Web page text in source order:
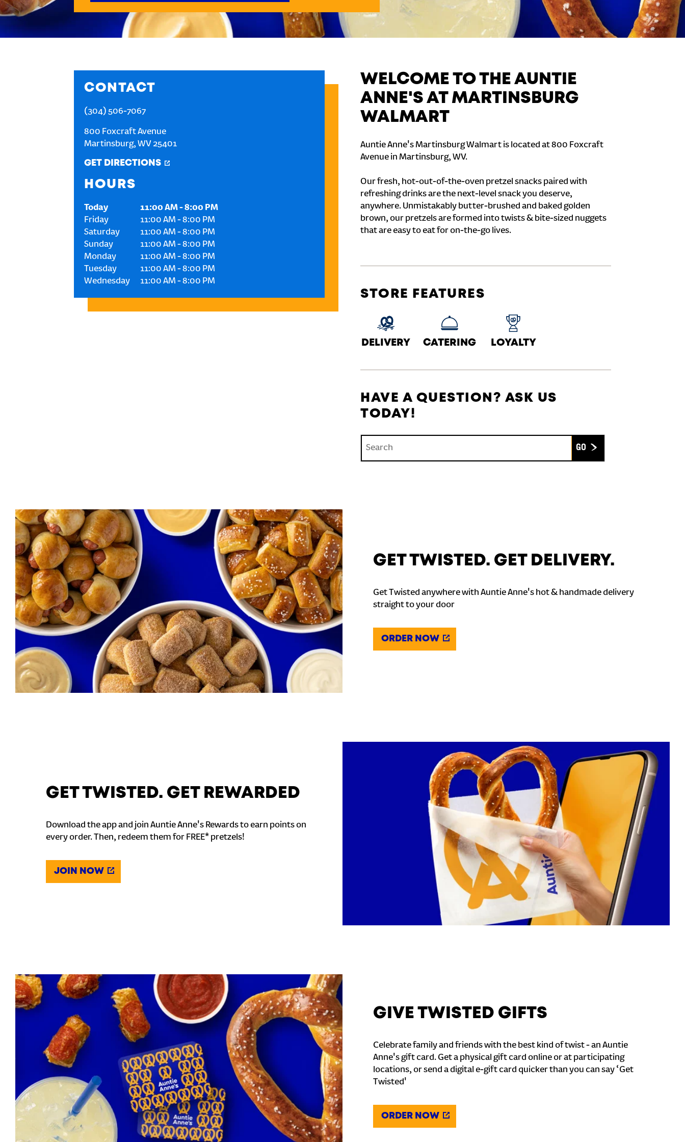
CONTACT
(304) 506-7067
800 Foxcraft Avenue
Martinsburg, WV 25401
GET DIRECTIONS
HOURS
Today 11:00 AM-8:00 PM
Friday
11:00 AM -8:00 PM
Saturday
11:00 AM -8:00 PM
Sunday
11:00 AM -8:00 PM
Monday
11:00 AM -8:00 PM
Tuesday
11:00 AM -8:00 PM
Wednesday
11:00 AM -8:00 PM
WELCOME TO THE AUNTIE
ANNE'S AT MARTINSBURG
WALMART
Auntie Anne's Martinsburg Walmart is located at 800 Foxcraft
Avenue in Martinsburg, WV.
Our fresh, hot-out-of-the-oven pretzel snacks paired with
refreshing drinks are the next-level snack you deserve,
anywhere. Unmistakably butter-brushed and baked golden
brown, our pretzels are formed into twists & bite-sized nuggets
that are easy to eat for on-the-go lives.
STORE FEATURES
DELIVERY CATERING LOYALTY
HAVE A QUESTION? ASK US
TODAY!
GET TWISTED. GET DELIVERY.
Get Twisted anywhere with Auntie Anne's hot & handmade delivery
straight to your door
ORDER NOW
GET TWISTED. GET REWARDED
Download the app and join Auntie Anne's Rewards to earn points on
every order. Then, redeem them for FREE* pretzels!
JOIN NOW
GIVE TWISTED GIFTS
Celebrate family and friends with the best kind of twist - an Auntie
Anne's gift card. Get a physical gift card online or at participating
locations, or send a digital e-gift card quicker than you can say ‘Get
Twisted'
ORDER NOW